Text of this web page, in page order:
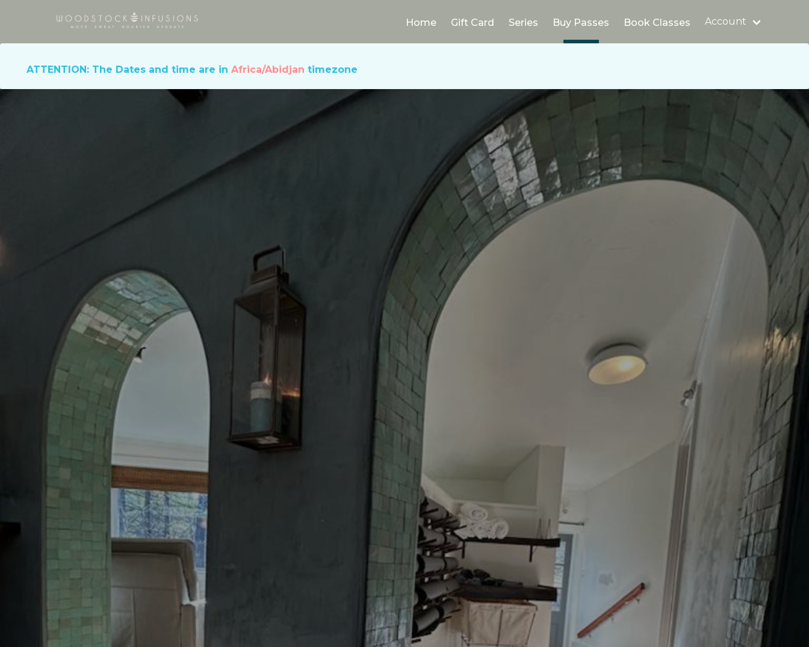
Home Gift Card Series Buy Passes Book Classes Account
ATTENTION: The Dates and time are in Africa/Abidjan timezone